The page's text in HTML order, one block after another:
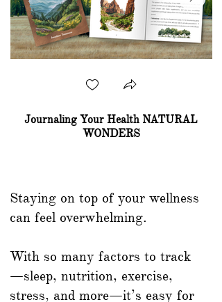
Staying on top of your wellness
can feel overwhelming.
With so many factors to track
—sleep, nutrition, exercise,
stress, and more—it’s easy for
Journaling Your Health NATURAL
WONDERS